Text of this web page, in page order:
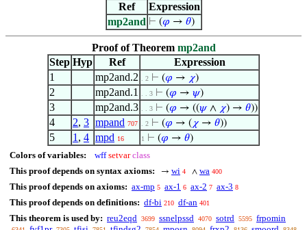
Ref
Expression
mp2and ⊢ (𝜑 → 𝜃)
Proof of Theorem mp2and
Step Hyp Ref
Expression
1
mp2and.2 . 2 ⊢ (𝜑 → 𝜒)
2 mp2and.1 . . 3 ⊢ (𝜑 → 𝜓)
3 mp2and.3 . . 3 ⊢ (𝜑 → ((𝜓∧ 𝜒) → 𝜃))
4 2, 3 mpand 707 . 2 ⊢ (𝜑 → ( 𝜒 → 𝜃))
5 1 , 4 mpd 16 1 ⊢ (𝜑 → 𝜃)
Colors of variables: wff setvar class
This proof depends on syntax axioms:
→ wi 4 ∧ wa 400
This proof depends on axioms: ax-mp 5 ax-1 6 ax-2 7 ax-3 8
This proof depends on definitions: df-bi 210 df-an 401
This theorem is used by: reu2eqd 3699 ssnelpssd 4070 sotrd 5595 frpomin